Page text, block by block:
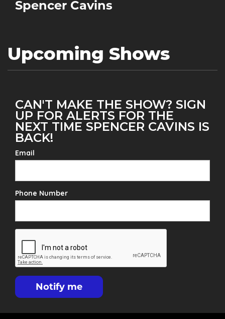
Spencer Cavins
Upcoming Shows
CAN'T MAKE THE SHOW? SIGN
UP FOR ALERTS FOR THE
NEXT TIME SPENCER CAVINS IS
BACK!
Email
Phone Number
Notify me